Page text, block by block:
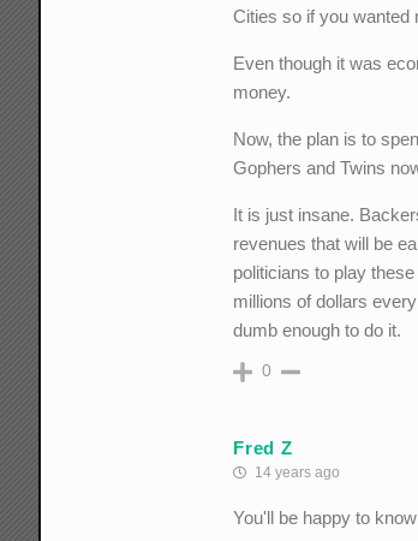
Cities so if you wanted
Even though it was
money.
Now, the plan is to
Gophers and Twins
It is just insane.
revenues that will be
politicians to play
millions of dollars
dumb enough to do it.
0
Fred Z
14 years ago
You'll be happy to